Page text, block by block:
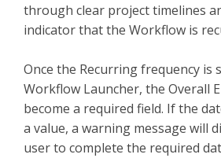
through clear project timelines
indicator that the Workflow is
Once the Recurring frequency is
Workflow Launcher, the Overall
become a required field. If the
a value, a warning message will
user to complete the required